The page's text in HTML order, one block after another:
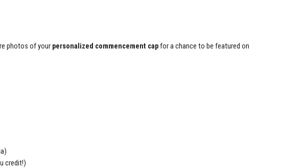
photos of your personalized commencement capfor a chance to be featured on
credit!)